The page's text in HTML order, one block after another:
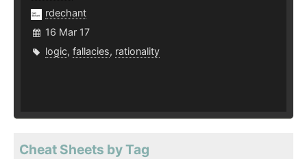
rdechant
16 Mar 17
logic, fallacies, rationality
Cheat Sheets by Tag